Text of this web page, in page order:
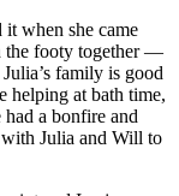
when she came
the footy together —
family is good
helping at bath time,
a bonfire and
Julia and Will to